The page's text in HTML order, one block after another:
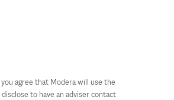
you agree that Modera will use the
to have an adviser contact